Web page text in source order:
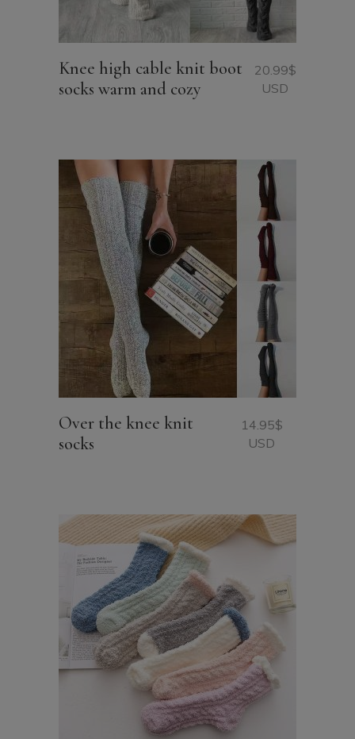
Knee high cable knit boot
socks warm and cozy
20.99$
USD
Over the knee knit
socks
14.95$
USD